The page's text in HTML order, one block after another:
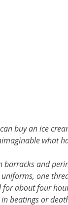
buy an ice
what
barracks and
one
about four
beatings or